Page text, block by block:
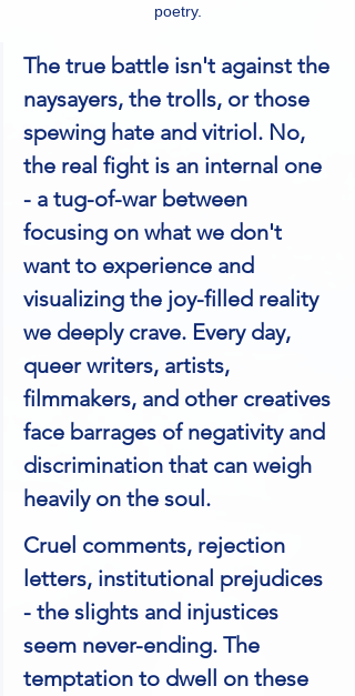
poetry.
The true battle isn't against the
naysayers, the trolls, or those
spewing hate and vitriol. No,
the real fight is an internal one
- a tug-of-war between
focusing on what we don't
want to experience and
visualizing the joy-filled reality
we deeply crave. Every day,
queer writers, artists,
filmmakers, and other creatives
face barrages of negativity and
discrimination that can weigh
heavily on the soul.
Cruel comments, rejection
letters, institutional prejudices
- the slights and injustices
seem never-ending. The
temptation to dwell on these